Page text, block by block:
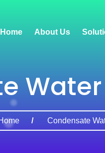
Home About Us
Condensate